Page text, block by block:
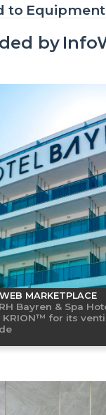
to
by
MARKETPLACE
Bayren & Spa
KRION™ for its